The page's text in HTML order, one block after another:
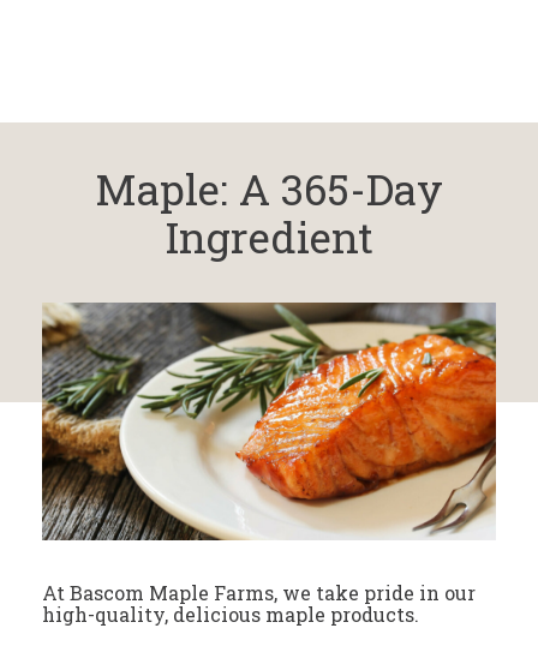
Maple: A 365-Day
Ingredient
At Bascom Maple Farms, we take pride in our
high-quality, delicious maple products.